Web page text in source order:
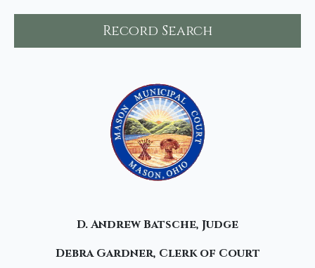
Record Search
D. Andrew Batsche, Judge
Debra Gardner, Clerk of Court